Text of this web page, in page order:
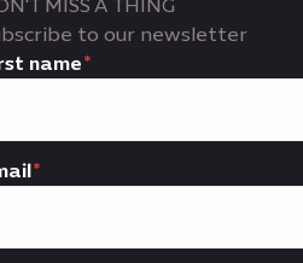
MISS A THING
to our newsletter
name